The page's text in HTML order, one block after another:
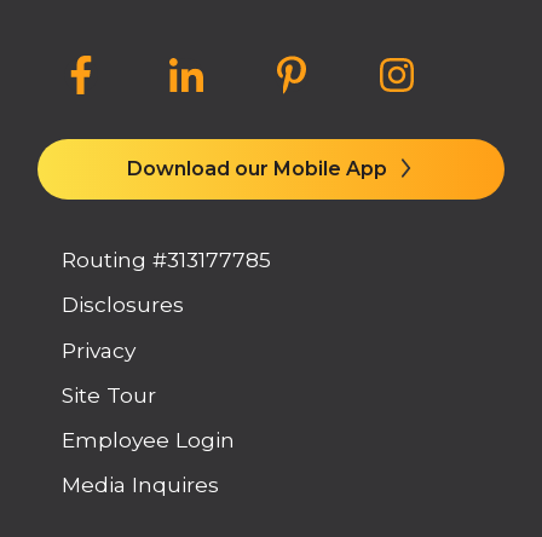
Download our Mobile App
Routing #313177785
Disclosures
Privacy
Site Tour
Employee Login
Media Inquires